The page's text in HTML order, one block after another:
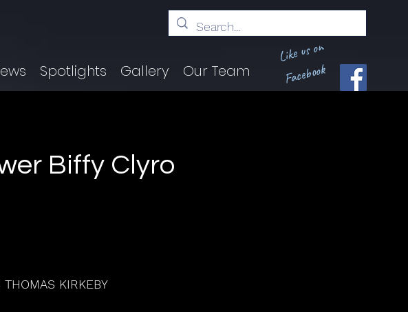
Spotlights Gallery Our Team
Like us on
Facebook
Biffy Clyro
KIRKEBY